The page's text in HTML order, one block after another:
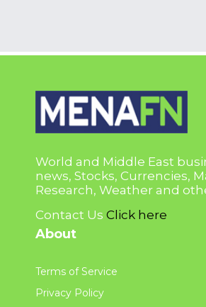
World and Middle East
news, Stocks, Currencies,
Research, Weather and
Contact Us Click here
About
Terms of Service
Privacy Policy